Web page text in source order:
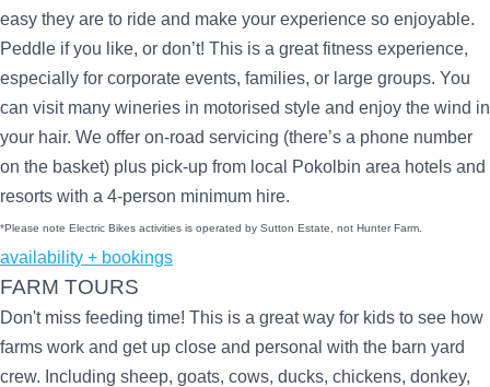
easy they are to ride and make your experience so enjoyable.
Peddle if you like, or don’t! This is a great fitness experience,
especially for corporate events, families, or large groups. You
can visit many wineries in motorised style and enjoy the wind in
your hair. We offer on-road servicing (there’s a phone number
on the basket) plus pick-up from local Pokolbin area hotels and
resorts with a 4-person minimum hire.
*Please note Electric Bikes activities is operated by Sutton Estate, not Hunter Farm.
availability + bookings
FARM TOURS
Don't miss feeding time! This is a great way for kids to see how
farms work and get up close and personal with the barn yard
crew. Including sheep, goats, cows, ducks, chickens, donkey,